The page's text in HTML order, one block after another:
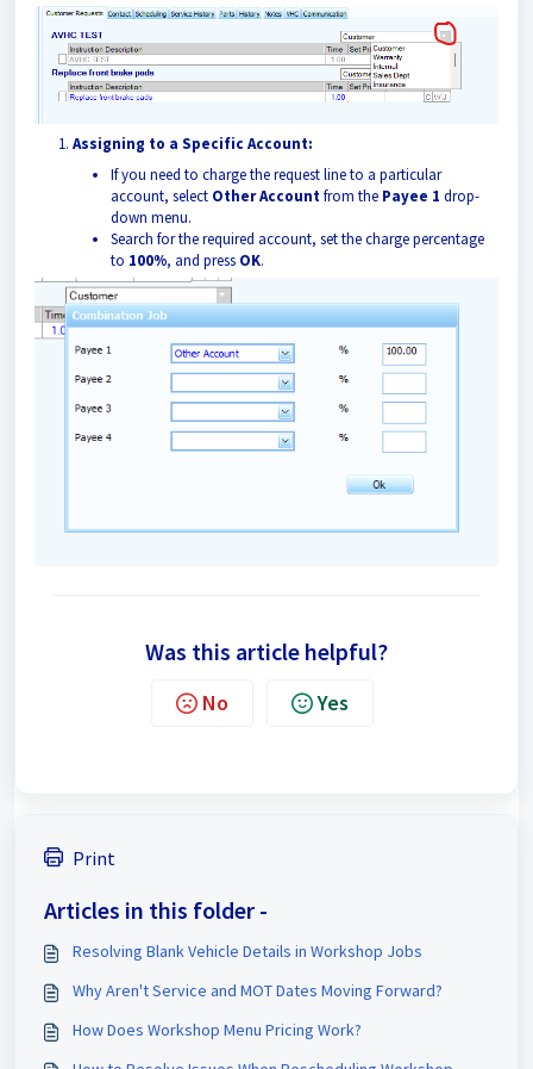
Assigning to a Specific Account:
If you need to charge the request line to a particular
account, select Other Accountfrom the Payee 1 drop-
down menu.
Search for the required account, set the charge percentage
to 100%, and press OK.
Was this article helpful?
No Yes
Print
Articles in this folder -
Resolving Blank Vehicle Details in Workshop Jobs
Why Aren't Service and MOT Dates Moving Forward?
How Does Workshop Menu Pricing Work?